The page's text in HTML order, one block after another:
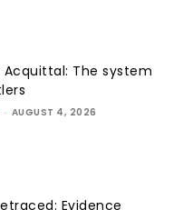
Acquittal: The system
- AUGUST 4, 2026
Evidence